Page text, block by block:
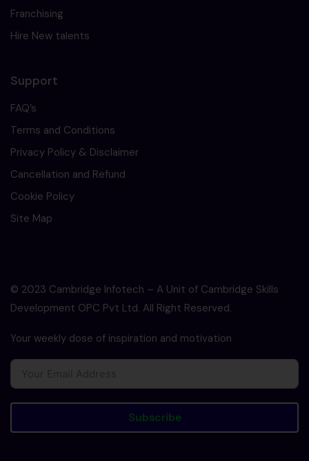
Franchising
Hire New talents
Support
FAQ’s
Terms and Conditions
Privacy Policy & Disclaimer
Cancellation and Refund
Cookie Policy
Site Map
© 2023 Cambridge Infotech – A Unit of Cambridge Skills
Development OPC Pvt Ltd. All Right Reserved.
Your weekly dose of inspiration and motivation
Subscribe